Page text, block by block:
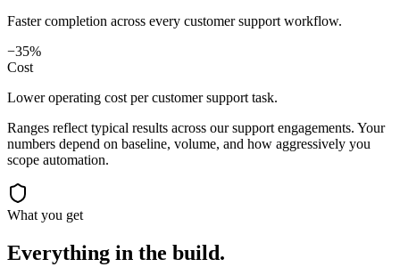
Faster completion across every customer support workflow.
−35%
Cost
Lower operating cost per customer support task.
Ranges reflect typical results across oursupportengagements. Your
numbers depend on baseline, volume, and how aggressively you
scope automation.
What you get
Everything in the build.